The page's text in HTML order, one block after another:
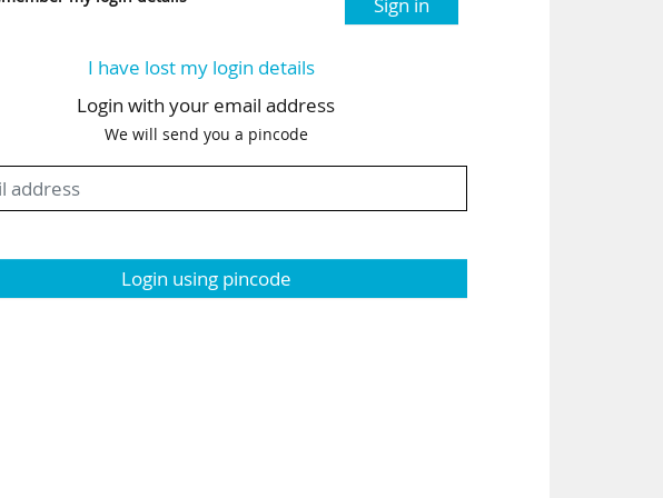
I have lost my login details
Login with your email address
We will send you a pincode
Login using pincode